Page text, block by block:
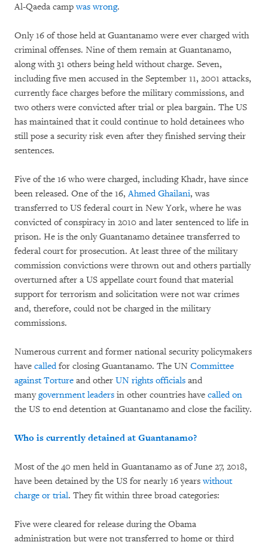
Al-Qaeda campwas wrong.
Only 16 of those held at Guantanamo were ever charged with
criminal offenses. Nine of them remain at Guantanamo,
along with 31 others being held without charge. Seven,
including five men accused in the September 11, 2001 attacks,
currently face charges before the military commissions, and
two others were convicted after trial or plea bargain. The US
has maintained that it could continue to hold detainees who
still pose a security risk even after they finished serving their
sentences.
Five of the 16 who were charged, including Khadr, have since
been released. One of the 16,Ahmed Ghailani, was
transferred to US federal court in New York, where he was
convicted of conspiracy in 2010 and later sentenced to life in
prison. He is the only Guantanamo detainee transferred to
federal court for prosecution. At least three of the military
commission convictions were thrown out and others partially
overturned after a US appellate court found that material
support for terrorism and solicitation were not war crimes
and, therefore, could not be charged in the military
commissions.
Numerous current and former national security policymakers
have calledfor closing Guantanamo. The UN Committee
against Torture and other UN rights officials and
manygovernment leaders in other countries have called on
the US to end detention at Guantanamo and close the facility.
Who is currently detained at Guantanamo?
Most of the 40 men held in Guantanamo as of June 27, 2018,
have been detained by the US for nearly 16 yearswithout
charge or trial. They fit within three broad categories:
Five were cleared for release during the Obama
administration but were not transferred to home or third